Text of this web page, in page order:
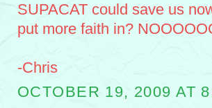
SUPACAT could save us
put more faith in?
-Chris
OCTOBER 19, 2009 AT